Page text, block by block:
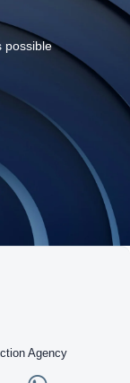
possible
Agency